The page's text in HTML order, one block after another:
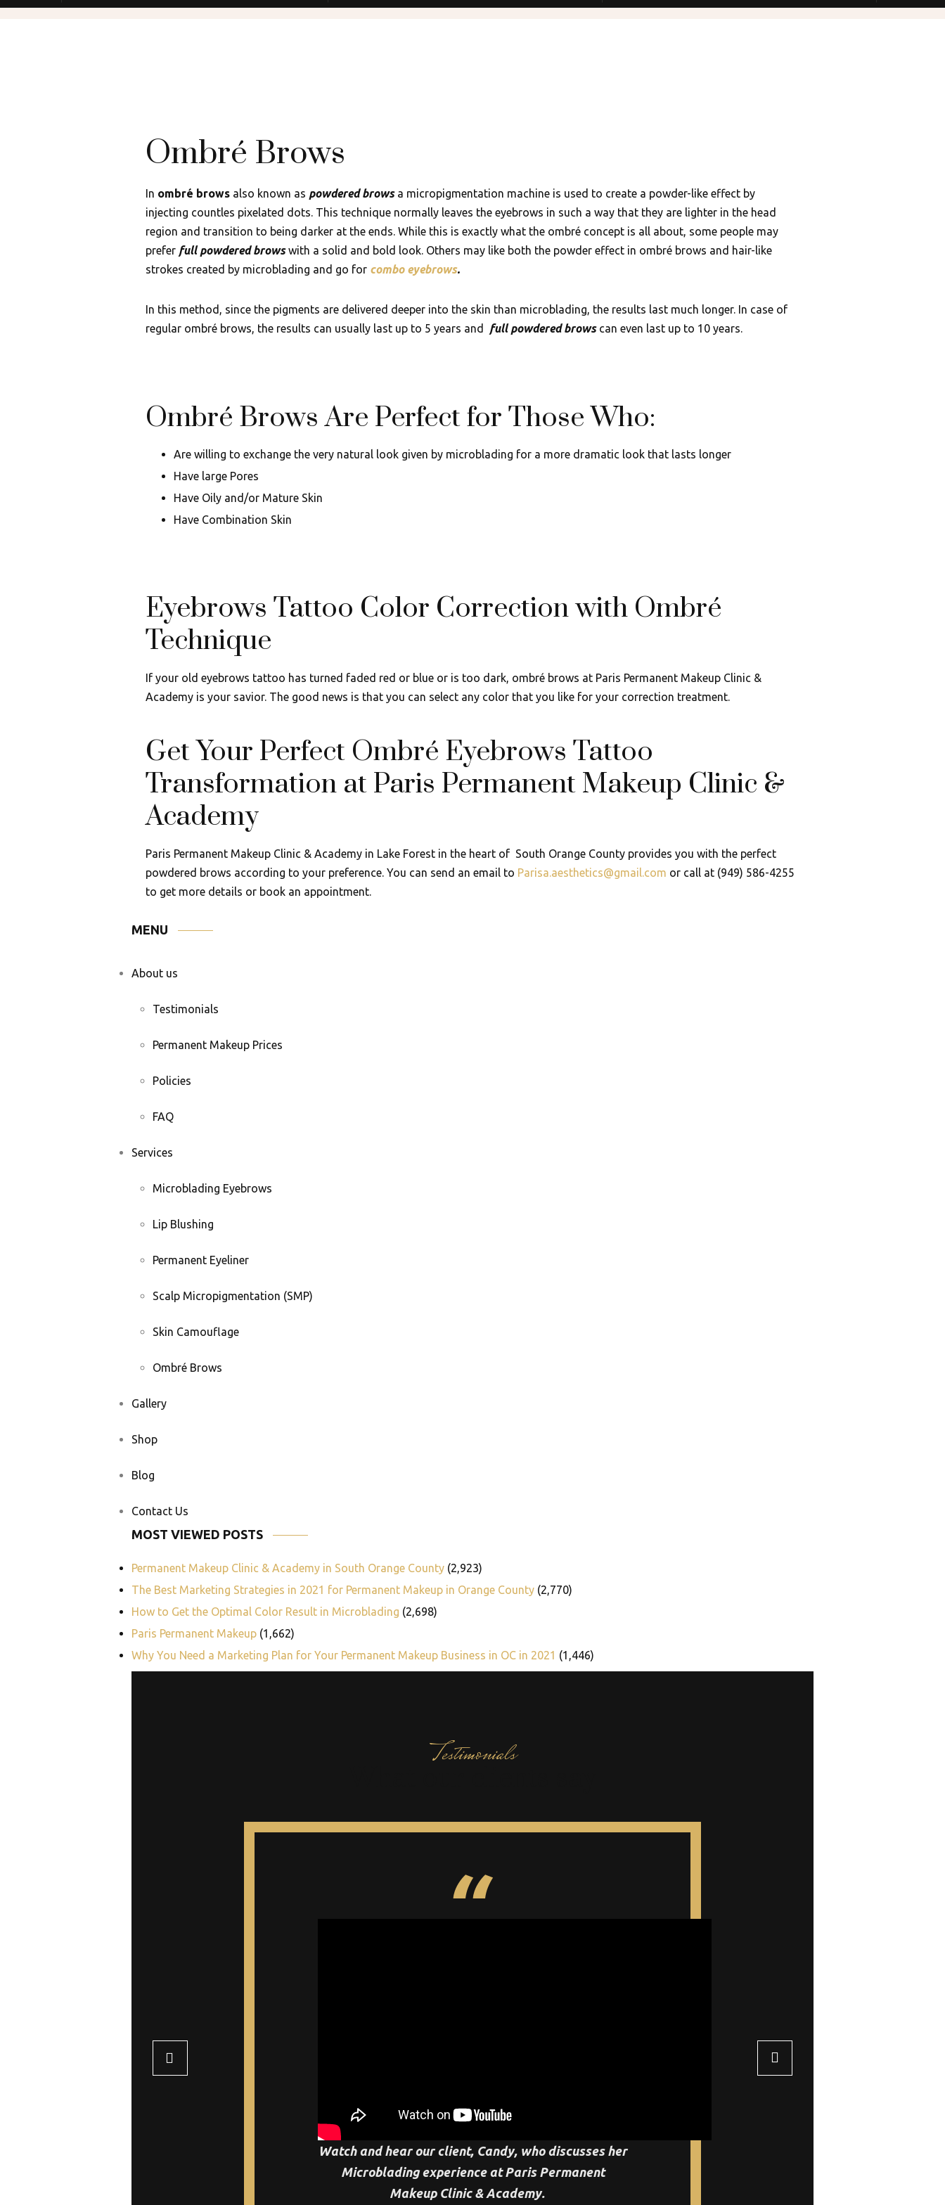
Ombré Brows
In ombré brows also known as powdered browsa micropigmentation machine is used to create a powder-like effect by
injecting countles pixelated dots. This technique normally leaves the eyebrows in such a way that they are lighter in the head
region and transition to being darker at the ends. While this is exactly what the ombré concept is all about, some people may
prefer full powdered browswith a solid and bold look. Others may like both the powder effect in ombré brows and hair-like
strokes created by microblading and go for combo eyebrows.
In this method, since the pigments are delivered deeper into the skin than microblading, the results last much longer. In case of
regular ombré brows, the results can usually last up to 5 years and
full powdered browscan even last up to 10 years.
Ombré Brows Are Perfect for Those Who:
Are willing to exchange the very natural look given by microblading for a more dramatic look that lasts longer
Have large Pores
Have Oily and/or Mature Skin
Have Combination Skin
Eyebrows Tattoo Color Correction with Ombré
Technique
If your old eyebrows tattoo has turned faded red or blue or is too dark, ombré brows at Paris Permanent Makeup Clinic &
Academy is your savior. The good news is that you can select any color that you like for your correction treatment.
Get Your Perfect Ombré Eyebrows Tattoo
Transformation at Paris Permanent Makeup Clinic &
Academy
Paris Permanent Makeup Clinic & Academy in Lake Forest in the heart of South Orange County provides you with the perfect
powdered brows according to your preference. You can send an email to Parisa.aesthetics@gmail.com or call at (949) 586-4255
to get more details or book an appointment.
MENU
About us
Testimonials
Permanent Makeup Prices
Policies
FAQ
Services
Microblading Eyebrows
Lip Blushing
Permanent Eyeliner
Scalp Micropigmentation (SMP)
Skin Camouflage
Ombré Brows
Gallery
Shop
Blog
Contact Us
MOST VIEWED POSTS
Permanent Makeup Clinic & Academy in South Orange County (2,923)
The Best Marketing Strategies in 2021 for Permanent Makeup in Orange County (2,770)
How to Get the Optimal Color Result in Microblading (2,698)
Paris Permanent Makeup (1,662)
Why You Need a Marketing Plan for Your Permanent Makeup Business in OC in 2021 (1,446)
Testimonials
Watch and hear our client, Candy, who discusses her
Microblading experience at Paris Permanent
Makeup Clinic & Academy.